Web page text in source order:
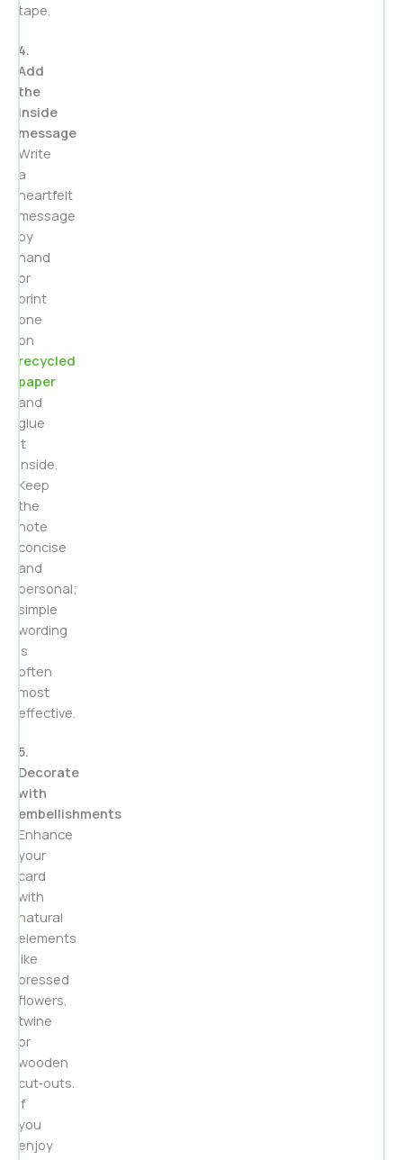
tape.
4.
Add
the
inside
message
Write
a
heartfelt
message
by
hand
or
print
one
on
recycled
paper
and
glue
it
inside.
Keep
the
note
concise
and
personal;
simple
wording
is
often
most
effective.
5.
Decorate
with
embellishments
Enhance
your
card
with
natural
elements
like
pressed
flowers,
twine
or
wooden
cut‑outs.
If
you
enjoy